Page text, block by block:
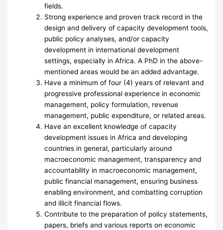
fields.
Strong experience and proven track record in the
design and delivery of capacity development tools,
public policy analyses, and/or capacity
development in international development
settings, especially in Africa. A PhD in the above-
mentioned areas would be an added advantage.
Have a minimum of four (4) years of relevant and
progressive professional experience in economic
management, policy formulation, revenue
management, public expenditure, or related areas.
Have an excellent knowledge of capacity
development issues in Africa and developing
countries in general, particularly around
macroeconomic management, transparency and
accountability in macroeconomic management,
public financial management, ensuring business
enabling environment, and combatting corruption
and illicit financial flows.
Contribute to the preparation of policy statements,
papers, briefs and various reports on economic